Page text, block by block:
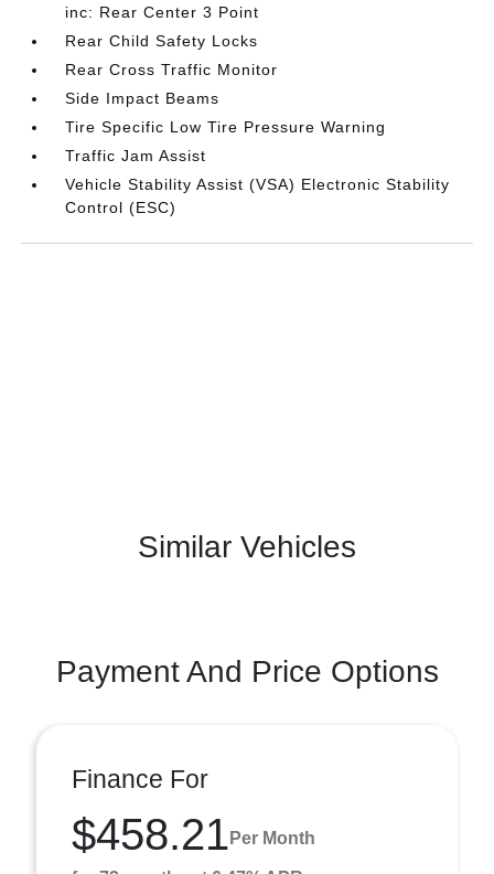
inc: Rear Center 3 Point
Rear Child Safety Locks
Rear Cross Traffic Monitor
Side Impact Beams
Tire Specific Low Tire Pressure Warning
Traffic Jam Assist
Vehicle Stability Assist (VSA) Electronic Stability
Control (ESC)
Similar Vehicles
Payment And Price Options
Finance For
$458.21 Per Month